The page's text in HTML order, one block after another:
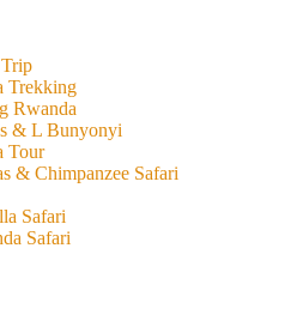
Trekking
Rwanda
& L Bunyonyi
Tour
& Chimpanzee Safari
Safari
Safari